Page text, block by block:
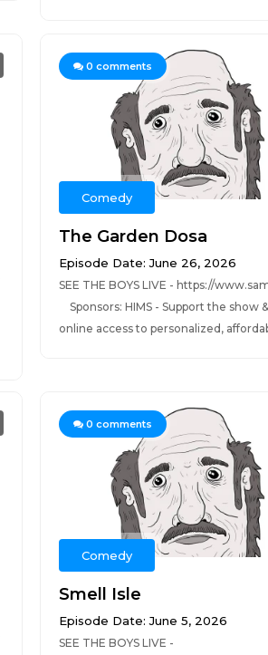
0 comments
Comedy
The Garden Dosa
Episode Date: June 26, 2026
SEE THE BOYS LIVE - https://
Sponsors: HIMS - Support the show
online access to personalized,
0 comments
Comedy
Smell Isle
Episode Date: June 5, 2026
SEE THE BOYS LIVE -